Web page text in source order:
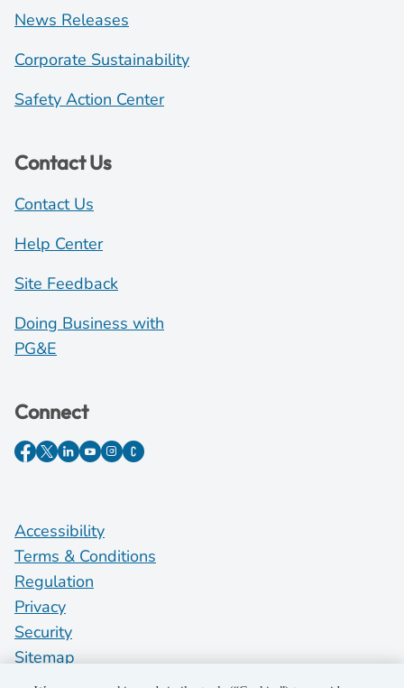
News Releases
Corporate Sustainability
Safety Action Center
Contact Us
Contact Us
Help Center
Site Feedback
Doing Business with
PG&E
Connect
Accessibility
Terms & Conditions
Regulation
Privacy
Security
Sitemap
Do Not Sell My Personal Information